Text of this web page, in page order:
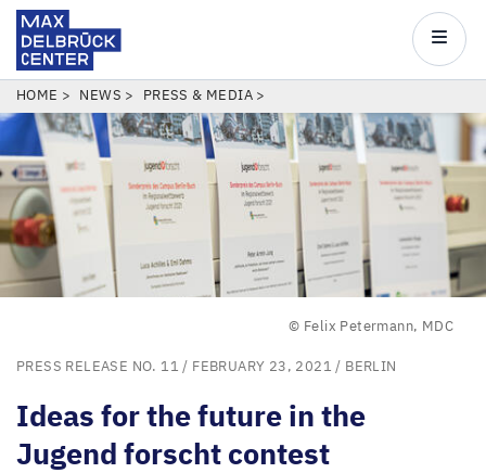
Skip
to
main
content
Center
Main
BREADCRUMB
HOME NEWS PRESS & MEDIA
© Felix Petermann, MDC
PRESS RELEASE NO. 11 / FEBRUARY 23, 2021 / BERLIN
Ideas for the future in the
Jugend forscht contest